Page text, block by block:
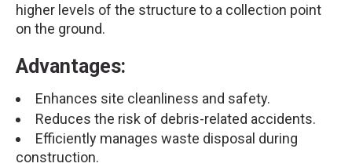
higher levels of the structure to a collection point
on the ground.
Advantages:
Enhances site cleanliness and safety.
Reduces the risk of debris-related accidents.
Efficiently manages waste disposal during
construction.